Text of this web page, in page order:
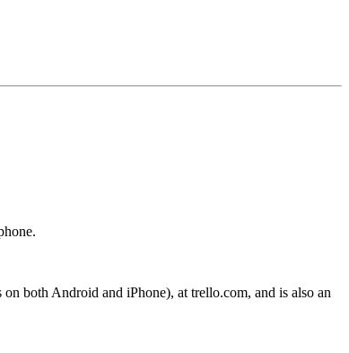
both Android and iPhone), at trello.com, and is also an